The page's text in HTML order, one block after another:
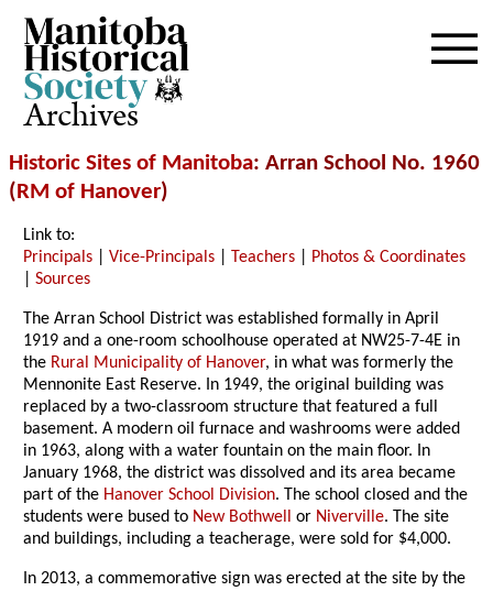
Archives
Historic Sites of Manitoba: Arran School No. 1960
(RM of Hanover)
Link to:
Principals |Vice-Principals Teachers
Photos & Coordinates
|Sources
The Arran School District was established formally in April
1919 and a one-room schoolhouse operated at NW25-7-4E in
the Rural Municipality of Hanover, in what was formerly the
Mennonite East Reserve. In 1949, the original building was
replaced by a two-classroom structure that featured a full
basement. A modern oil furnace and washrooms were added
in 1963, along with a water fountain on the main floor. In
January 1968, the district was dissolved and its area became
part of the Hanover School Division. The school closed and the
students were bused to New Bothwell or Niverville. The site
and buildings, including a teacherage, were sold for $4,000.
In 2013, a commemorative sign was erected at the site by the